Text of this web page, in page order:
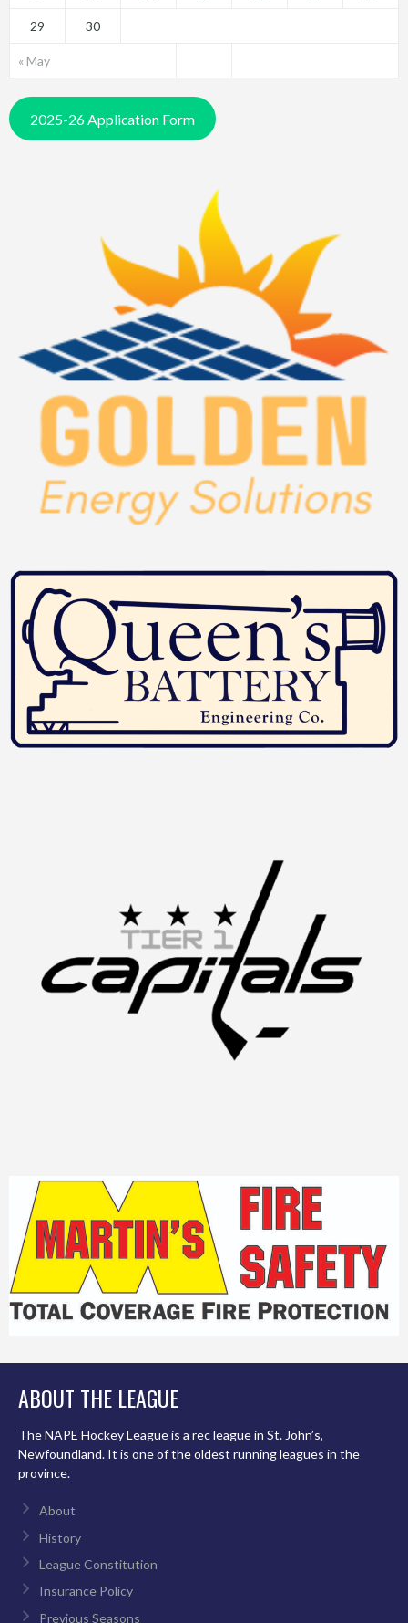
« May
29 30
2025-26 Application Form
ABOUT THE LEAGUE
The NAPE Hockey League is a rec league in St. John’s,
Newfoundland. It is one of the oldest running leagues in the
province.
About
History
League Constitution
Insurance Policy
Previous Seasons